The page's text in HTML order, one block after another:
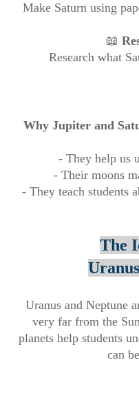
Make Saturn using
📖
Research what
Why Jupiter and
- They help us
- Their moons
- They teach students
The
Uranus and Neptune
very far from the
planets help students
can